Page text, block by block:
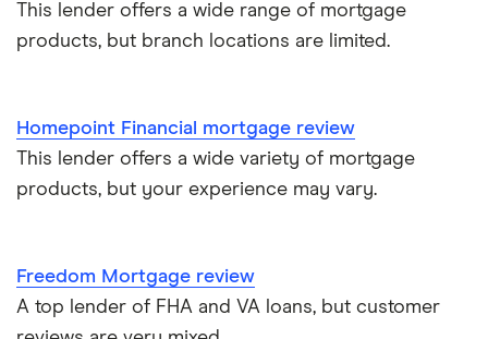
This lender offers a wide range of mortgage
products, but branch locations are limited.
Homepoint Financial mortgage review
This lender offers a wide variety of mortgage
products, but your experience may vary.
Freedom Mortgage review
A top lender of FHA and VA loans, but customer